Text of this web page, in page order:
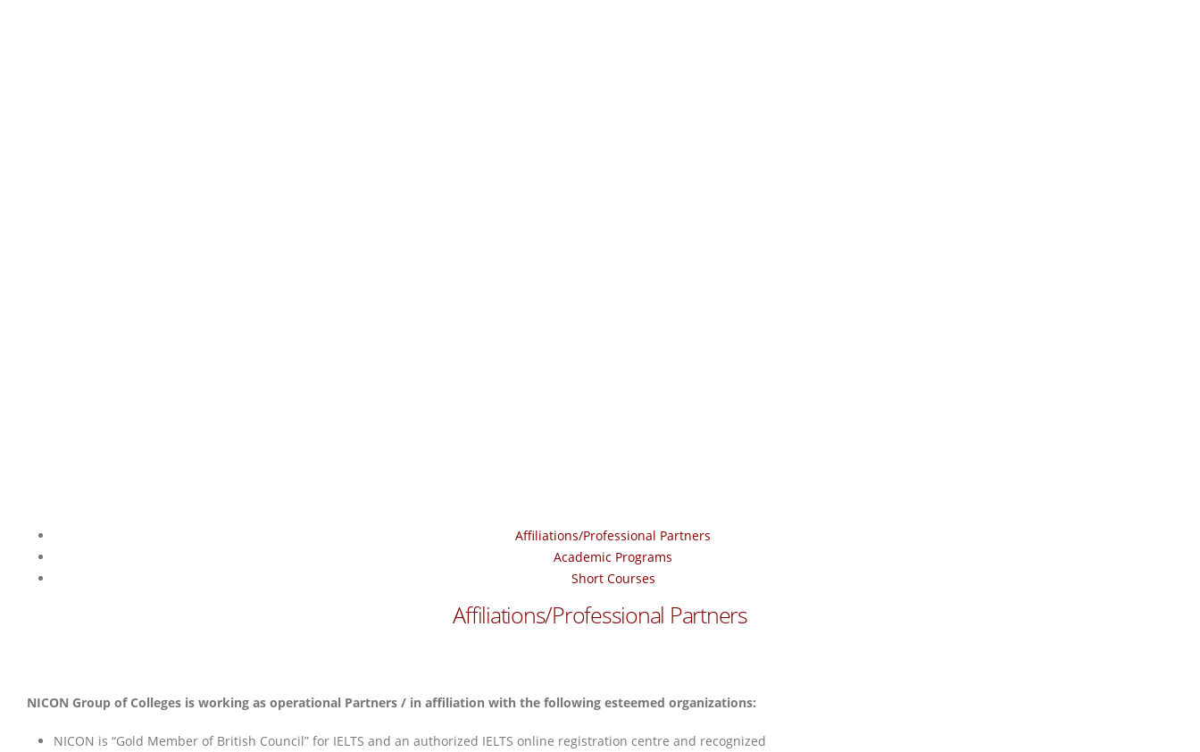
Affiliations/Professional Partners
Academic Programs
Short Courses
Affiliations/Professional Partners
NICON Group of Colleges is working as operational Partners / in affiliation with the following esteemed organizations:
NICON is “Gold Member of British Council” for IELTS and an authorized IELTS online registration centre and recognized